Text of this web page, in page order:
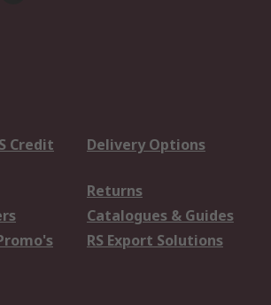
Credit
Delivery Options
Returns
Catalogues & Guides
RS Export Solutions